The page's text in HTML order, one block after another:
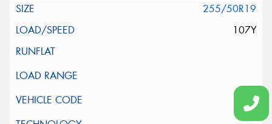
255/50R19
107Y